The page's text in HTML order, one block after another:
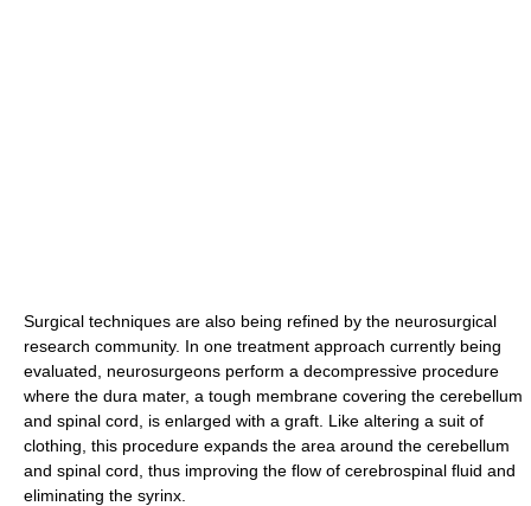
Surgical techniques are also being refined by the neurosurgical
research community. In one treatment approach currently being
evaluated, neurosurgeons perform a decompressive procedure
where the dura mater, a tough membrane covering the cerebellum
and spinal cord, is enlarged with a graft. Like altering a suit of
clothing, this procedure expands the area around the cerebellum
and spinal cord, thus improving the flow of cerebrospinal fluid and
eliminating the syrinx.